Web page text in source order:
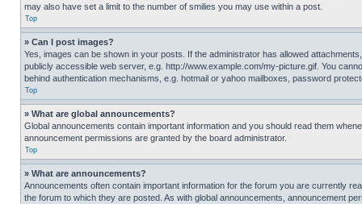
may also have set a limit to the number of smilies you may use within a post.
Top
» Can I post images?
Yes, images can be shown in your posts. If the administrator has allowed
publicly accessible web server, e.g. http://www.example.com/my-picture.gif. You
behind authentication mechanisms, e.g. hotmail or yahoo mailboxes, password
Top
» What are global announcements?
Global announcements contain important information and you should read them
announcement permissions are granted by the board administrator.
Top
» What are announcements?
Announcements often contain important information for the forum you are currently
the forum to which they are posted. As with global announcements, announcement